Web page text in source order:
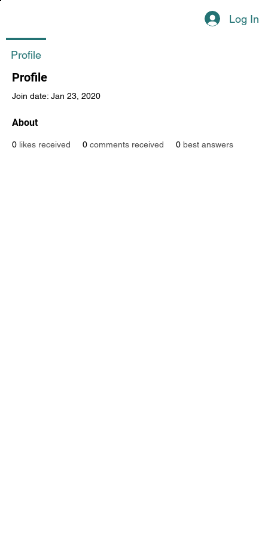
Log In
Profile
Join date: Jan 23, 2020
About
0 likes received 0 comments received 0 best answers
Profile